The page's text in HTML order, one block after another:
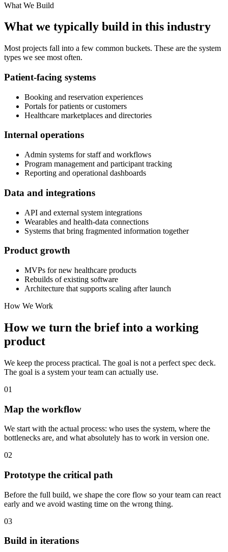
What We Build
What we typically build in this industry
Most projects fall into a few common buckets. These are the system
types we see most often.
Patient-facing systems
Booking and reservation experiences
Portals for patients or customers
Healthcare marketplaces and directories
Internal operations
Admin systems for staff and workflows
Program management and participant tracking
Reporting and operational dashboards
Data and integrations
API and external system integrations
Wearables and health-data connections
Systems that bring fragmented information together
Product growth
MVPs for new healthcare products
Rebuilds of existing software
Architecture that supports scaling after launch
How We Work
How we turn the brief into a working
product
We keep the process practical. The goal is not a perfect spec deck.
The goal is a system your team can actually use.
01
Map the workflow
We start with the actual process: who uses the system, where the
bottlenecks are, and what absolutely has to work in version one.
02
Prototype the critical path
Before the full build, we shape the core flow so your team can react
early and we avoid wasting time on the wrong thing.
03
Build in iterations